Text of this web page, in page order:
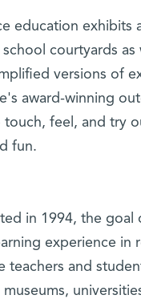
education exhibits
courtyards
versions of
award-winning
feel, and try
fun.
in 1994, the goal
experience in
teachers and
museums,